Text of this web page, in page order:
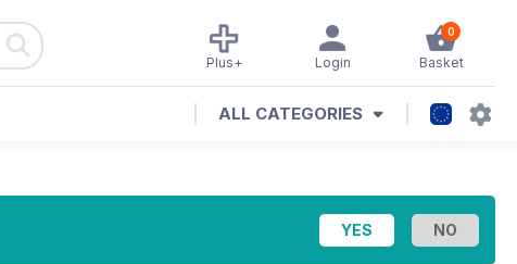
0
Basket
Login
Plus+
ALL CATEGORIES